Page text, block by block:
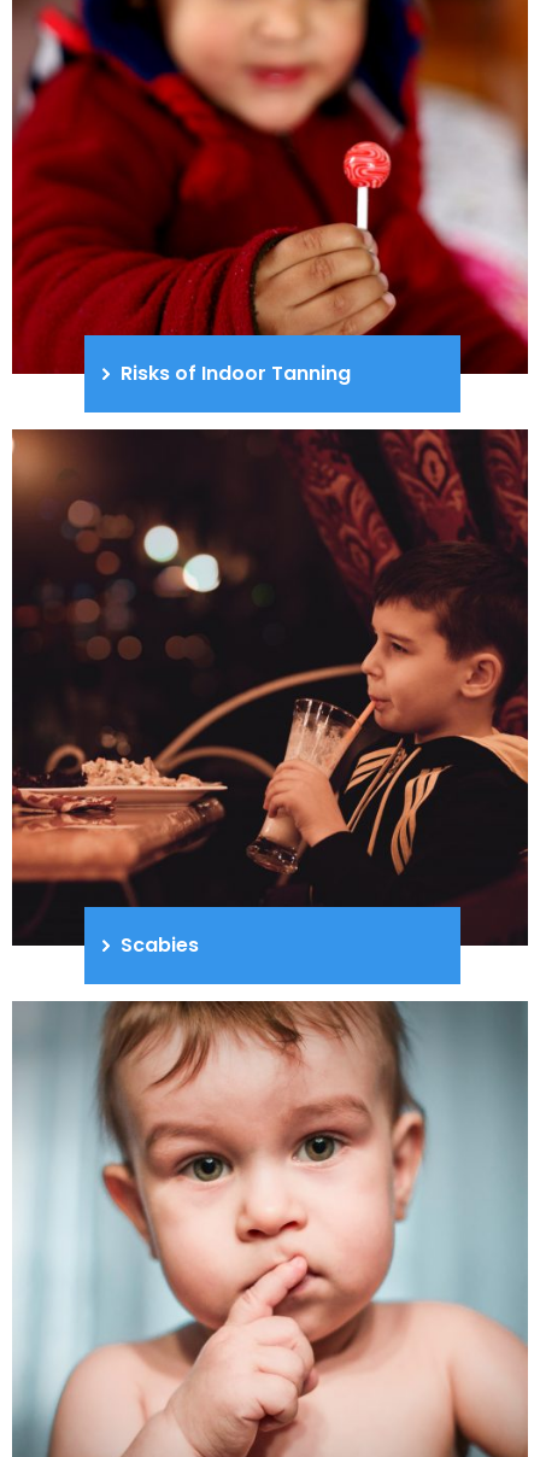
Risks of Indoor Tanning
Scabies